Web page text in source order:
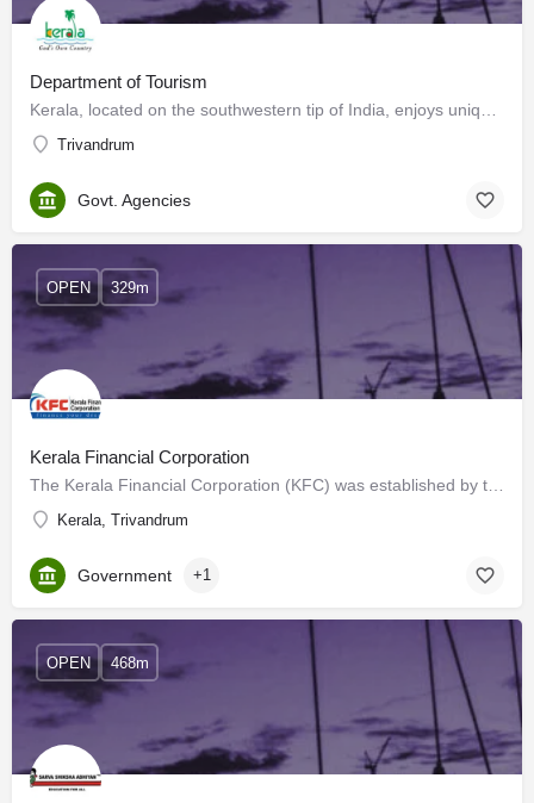
Department of Tourism
Trivandrum
Govt. Agencies
Kerala Financial Corporation
Kerala, Trivandrum
OPEN 329m
Government +1
OPEN 468m